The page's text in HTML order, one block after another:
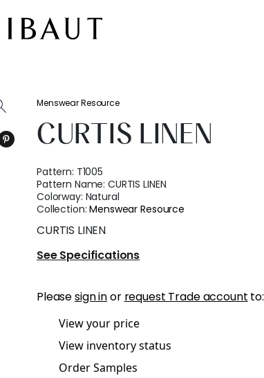
Menswear Resource
CURTIS LINEN
Pattern: T1005
Pattern Name:CURTIS LINEN
Colorway: Natural
Collection:Menswear Resource
CURTIS LINEN
See Specifications
Pleasesign inor request Trade account to:
View your price
View inventory status
Order Samples